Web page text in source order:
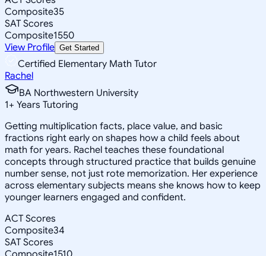
Composite35
SAT Scores
Composite1550
View Profile Get Started
Certified Elementary Math Tutor
Rachel
BA Northwestern University
1+ Years Tutoring
Getting multiplication facts, place value, and basic
fractions right early on shapes how a child feels about
math for years. Rachel teaches these foundational
concepts through structured practice that builds genuine
number sense, not just rote memorization. Her experience
across elementary subjects means she knows how to keep
younger learners engaged and confident.
ACT Scores
Composite34
SAT Scores